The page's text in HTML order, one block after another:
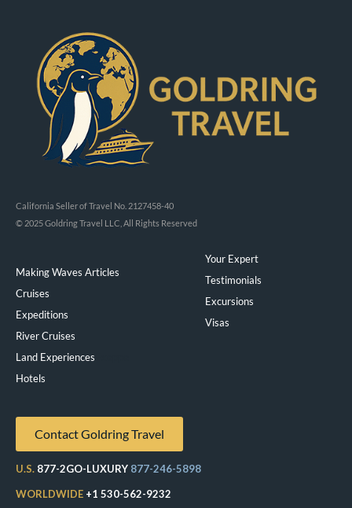
California Seller of Travel No. 2127458-40
© 2025 Goldring Travel LLC, All Rights Reserved
Making Waves Articles
Cruises
Expeditions
River Cruises
Land Experiences
Hotels
Your Expert
Testimonials
Excursions
Visas
Contact Goldring Travel
U.S. 877-2GO-LUXURY 877-246-5898
WORLDWIDE +1 530-562-9232